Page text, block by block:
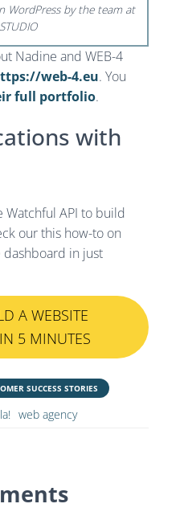
WordPress by the team at
Nadine and WEB-4
web-4.eu. You
full portfolio.
with
Watchful API to build
our this how-to on
in just
A WEBSITE
5 MINUTES
SUCCESS STORIES
web agency